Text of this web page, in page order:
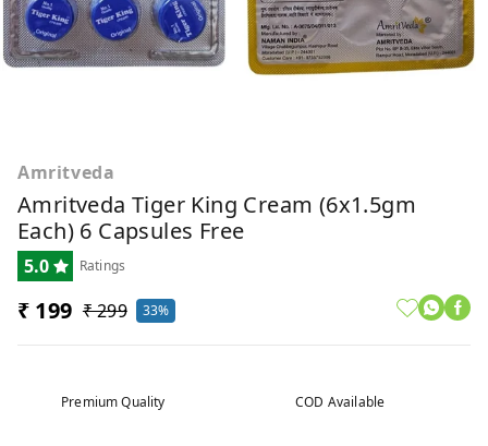
Amritveda
Amritveda Tiger King Cream (6x1.5gm
Each) 6 Capsules Free
5.0 Ratings
₹ 199 ₹ 299 33%
Premium Quality COD Available